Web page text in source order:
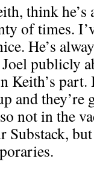
think he’s
of times.
He’s
Joel publicly
Keith’s
and they’re
not in the
Substack,